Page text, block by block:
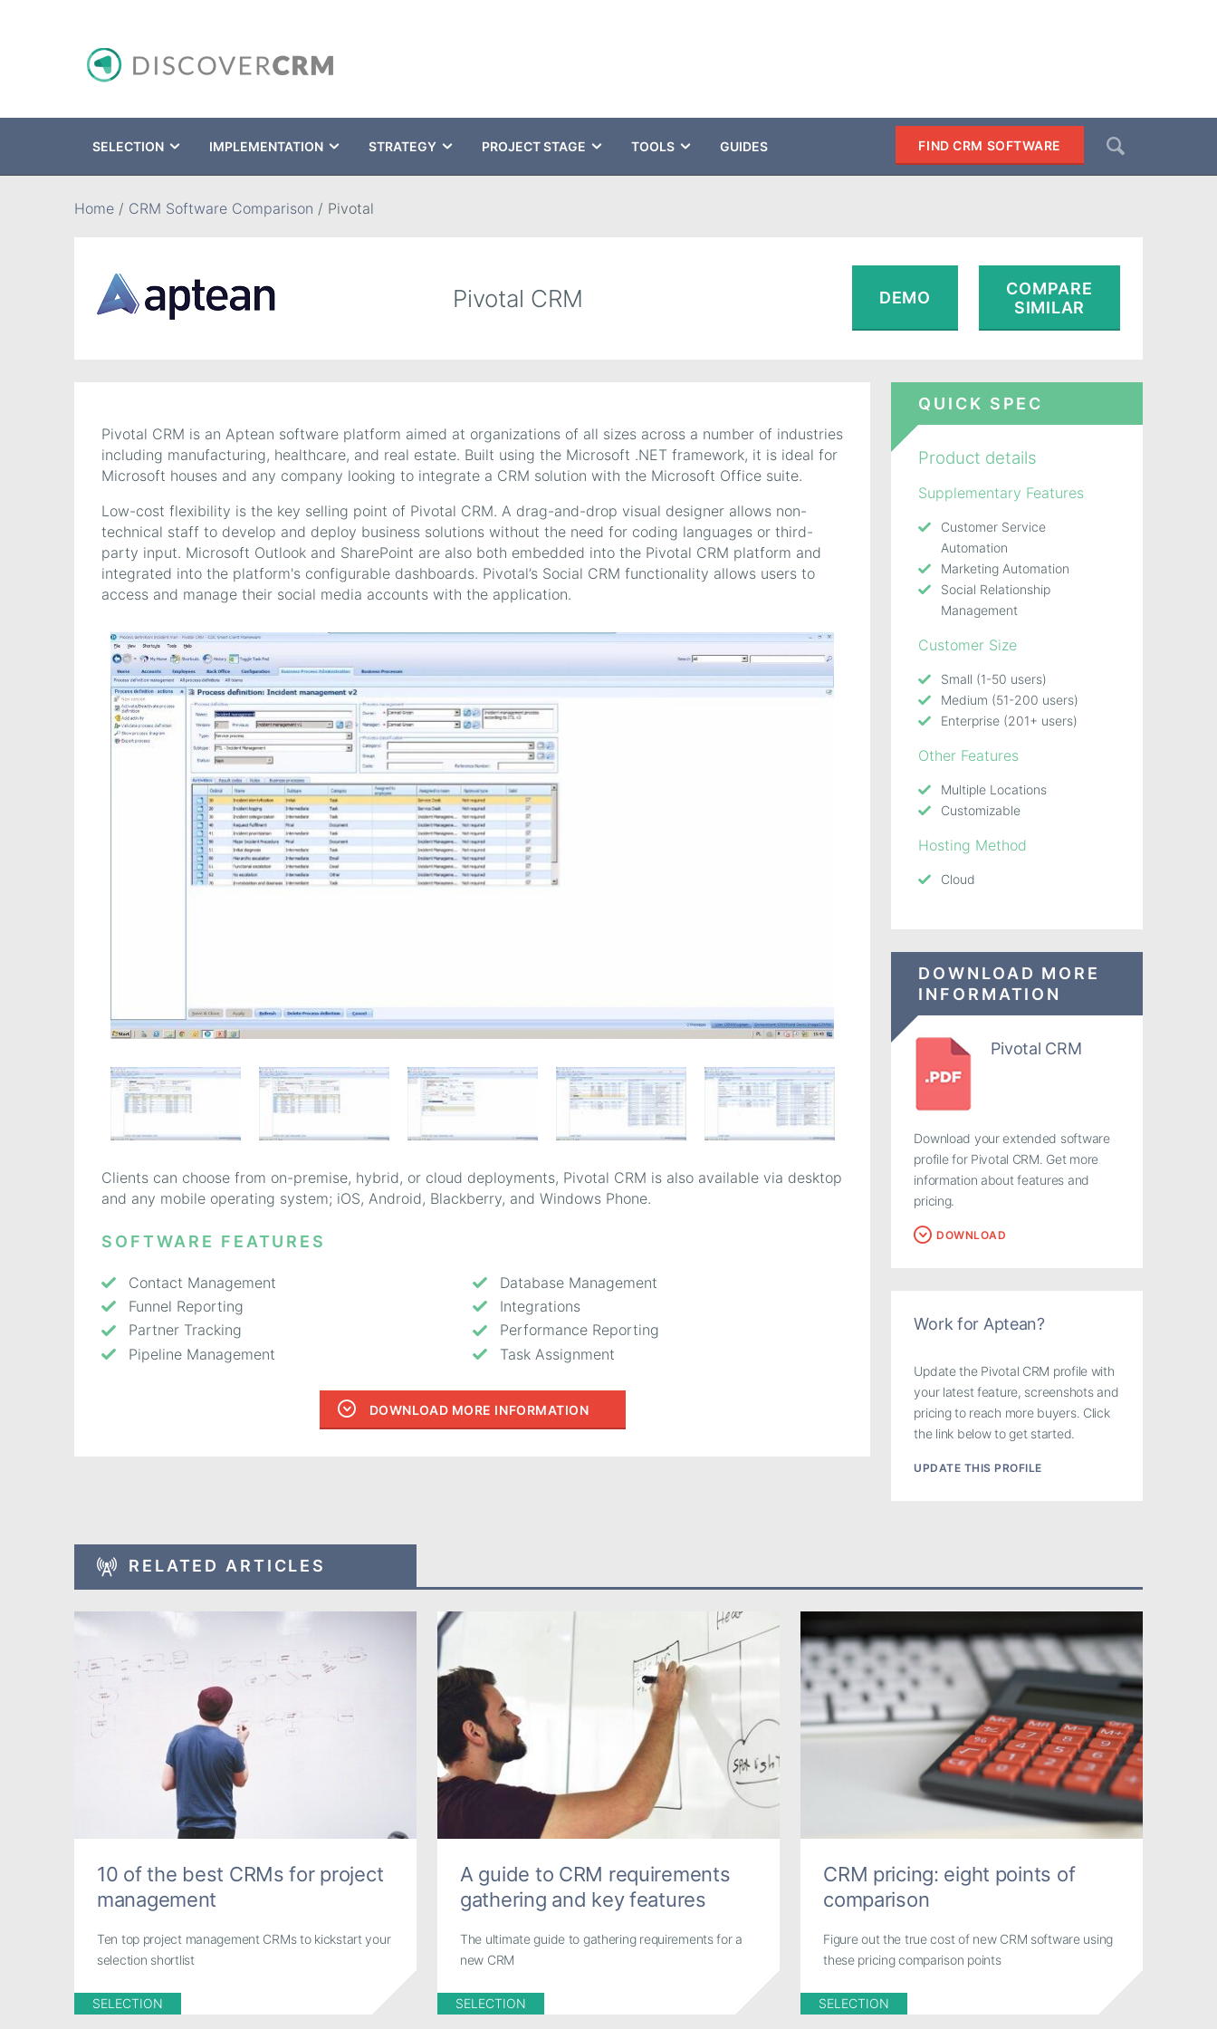
FIND CRM SOFTWARE
SELECTION IMPLEMENTATION STRATEGY PROJECT STAGE TOOLS GUIDES
Home / CRM Software Comparison / Pivotal
Pivotal CRM DEMO
COMPARE
SIMILAR
Pivotal CRM is an Aptean software platform aimed at organizations of all sizes across a number of industries
including manufacturing, healthcare, and real estate. Built using the Microsoft .NET framework, it is ideal for
Microsoft houses and any company looking to integrate a CRM solution with the Microsoft Office suite.
Low-cost flexibility is the key selling point of Pivotal CRM. A drag-and-drop visual designer allows non-
technical staff to develop and deploy business solutions without the need for coding languages or third-
party input. Microsoft Outlook and SharePoint are also both embedded into the Pivotal CRM platform and
integrated into the platform's configurable dashboards. Pivotal’s Social CRM functionality allows users to
access and manage their social media accounts with the application.
Clients can choose from on-premise, hybrid, or cloud deployments, Pivotal CRM is also available via desktop
and any mobile operating system; iOS, Android, Blackberry, and Windows Phone.
SOFTWARE FEATURES
Contact Management
Database Management
Funnel Reporting
Integrations
Partner Tracking
Performance Reporting
Pipeline Management
Task Assignment
DOWNLOAD MORE INFORMATION
QUICK SPEC
Product details
Supplementary Features
Customer Service
Automation
Marketing Automation
Social Relationship
Management
Customer Size
Small (1-50 users)
Medium (51-200 users)
Enterprise (201+ users)
Other Features
Multiple Locations
Customizable
Hosting Method
Cloud
DOWNLOAD MORE
INFORMATION
Pivotal CRM
Download your extended software
profile for Pivotal CRM. Get more
information about features and
pricing.
DOWNLOAD
Work for Aptean?
Update the Pivotal CRM profile with
your latest feature, screenshots and
pricing to reach more buyers. Click
the link below to get started.
UPDATE THIS PROFILE
RELATED ARTICLES
10 of the best CRMs for project
management
Ten top project management CRMs to kickstart your
selection shortlist
SELECTION
A guide to CRM requirements
gathering and key features
The ultimate guide to gathering requirements for a
new CRM
SELECTION
CRM pricing: eight points of
comparison
Figure out the true cost of new CRM software using
these pricing comparison points
SELECTION